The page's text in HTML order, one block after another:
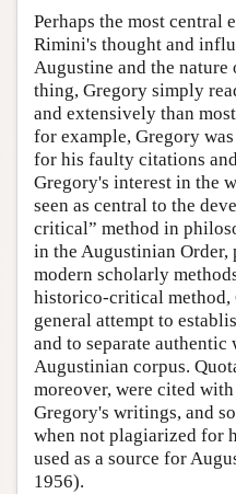
Perhaps the most central
Rimini's thought and
Augustine and the nature
thing, Gregory simply
and extensively than
for example, Gregory
for his faulty citations
Gregory's interest in the
seen as central to the
critical” method in
in the Augustinian
modern scholarly
historico-critical method,
general attempt to
and to separate
Augustinian corpus.
moreover, were cited
Gregory's writings, and
when not plagiarized for
used as a source for
1956).